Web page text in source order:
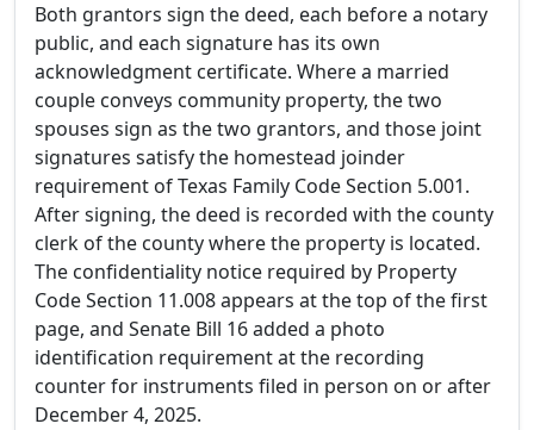
Both grantors sign the deed, each before a notary
public, and each signature has its own
acknowledgment certificate. Where a married
couple conveys community property, the two
spouses sign as the two grantors, and those joint
signatures satisfy the homestead joinder
requirement of Texas Family Code Section 5.001.
After signing, the deed is recorded with the county
clerk of the county where the property is located.
The confidentiality notice required by Property
Code Section 11.008 appears at the top of the first
page, and Senate Bill 16 added a photo
identification requirement at the recording
counter for instruments filed in person on or after
December 4, 2025.